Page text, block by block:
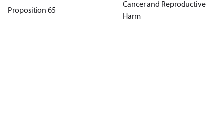
Proposition 65
Cancer and Reproductive
Harm